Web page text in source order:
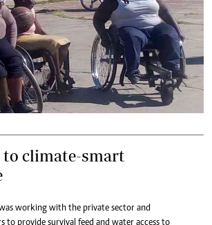
climate-smart
working with the private sector and